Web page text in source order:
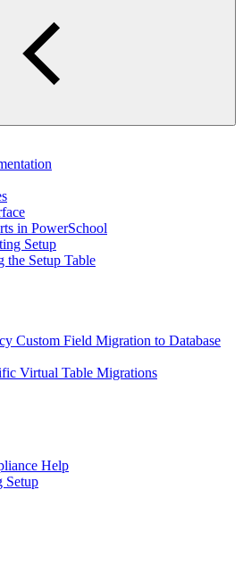
in PowerSchool
Setup
the Setup Table
Custom Field Migration to Database
Virtual Table Migrations
Help
Setup